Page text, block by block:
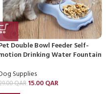
Double Bowl Feeder Self-
Drinking Water Fountain
Supplies
QAR 15.00QAR